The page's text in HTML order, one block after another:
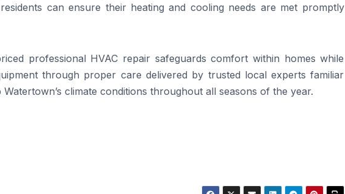
can ensure their heating and cooling needs are met promptly
professional HVAC repair safeguards comfort within homes while
through proper care delivered by trusted local experts familiar
climate conditions throughout all seasons of the year.